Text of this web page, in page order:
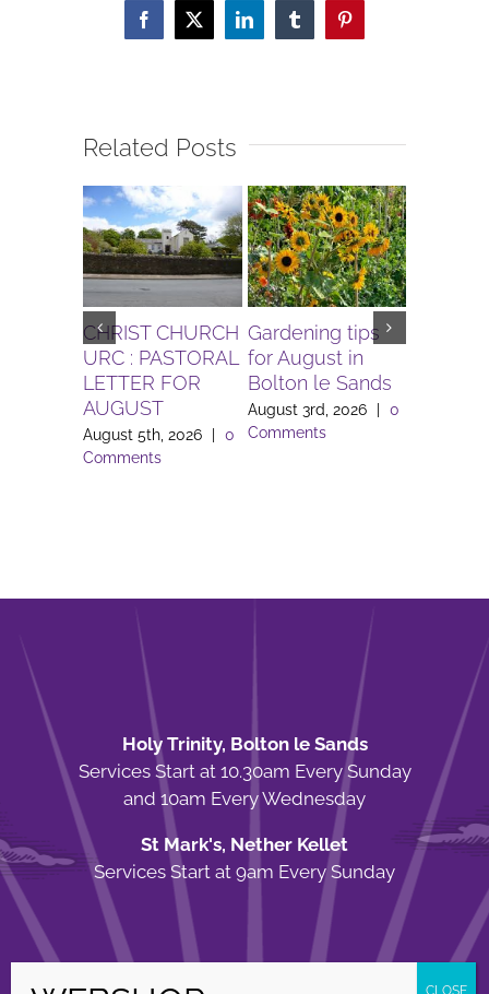
Facebook
X LinkedInTumblrPinterest
Related Posts
CHRIST CHURCH
URC : PASTORAL
LETTER FOR
AUGUST
August 5th, 2026
0
Comments
Gardening tips
for August in
Bolton le Sands
August 3rd, 2026
0
Comments
Holy Trinity, Bolton le Sands
Services Start at 10.30am Every Sunday
and 10am Every Wednesday
St Mark's, Nether Kellet
Services Start at 9am Every Sunday